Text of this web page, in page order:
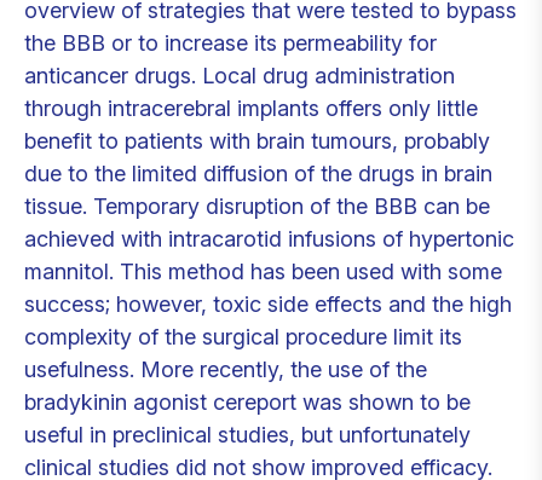
overview of strategies that were tested to bypass
the BBB or to increase its permeability for
anticancer drugs. Local drug administration
through intracerebral implants offers only little
benefit to patients with brain tumours, probably
due to the limited diffusion of the drugs in brain
tissue. Temporary disruption of the BBB can be
achieved with intracarotid infusions of hypertonic
mannitol. This method has been used with some
success; however, toxic side effects and the high
complexity of the surgical procedure limit its
usefulness. More recently, the use of the
bradykinin agonist cereport was shown to be
useful in preclinical studies, but unfortunately
clinical studies did not show improved efficacy.